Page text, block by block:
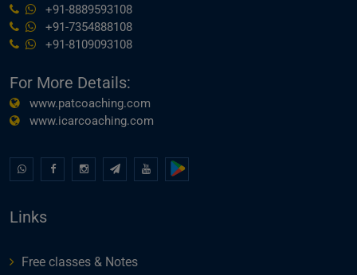
+91-8889593108
+91-7354888108
+91-8109093108
For More Details:
www.patcoaching.com
www.icarcoaching.com
Links
Free classes & Notes